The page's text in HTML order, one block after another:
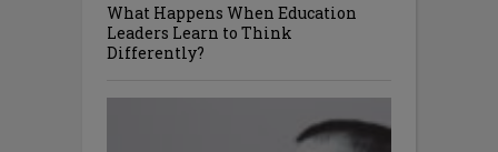
What Happens When Education
Leaders Learn to Think
Differently?